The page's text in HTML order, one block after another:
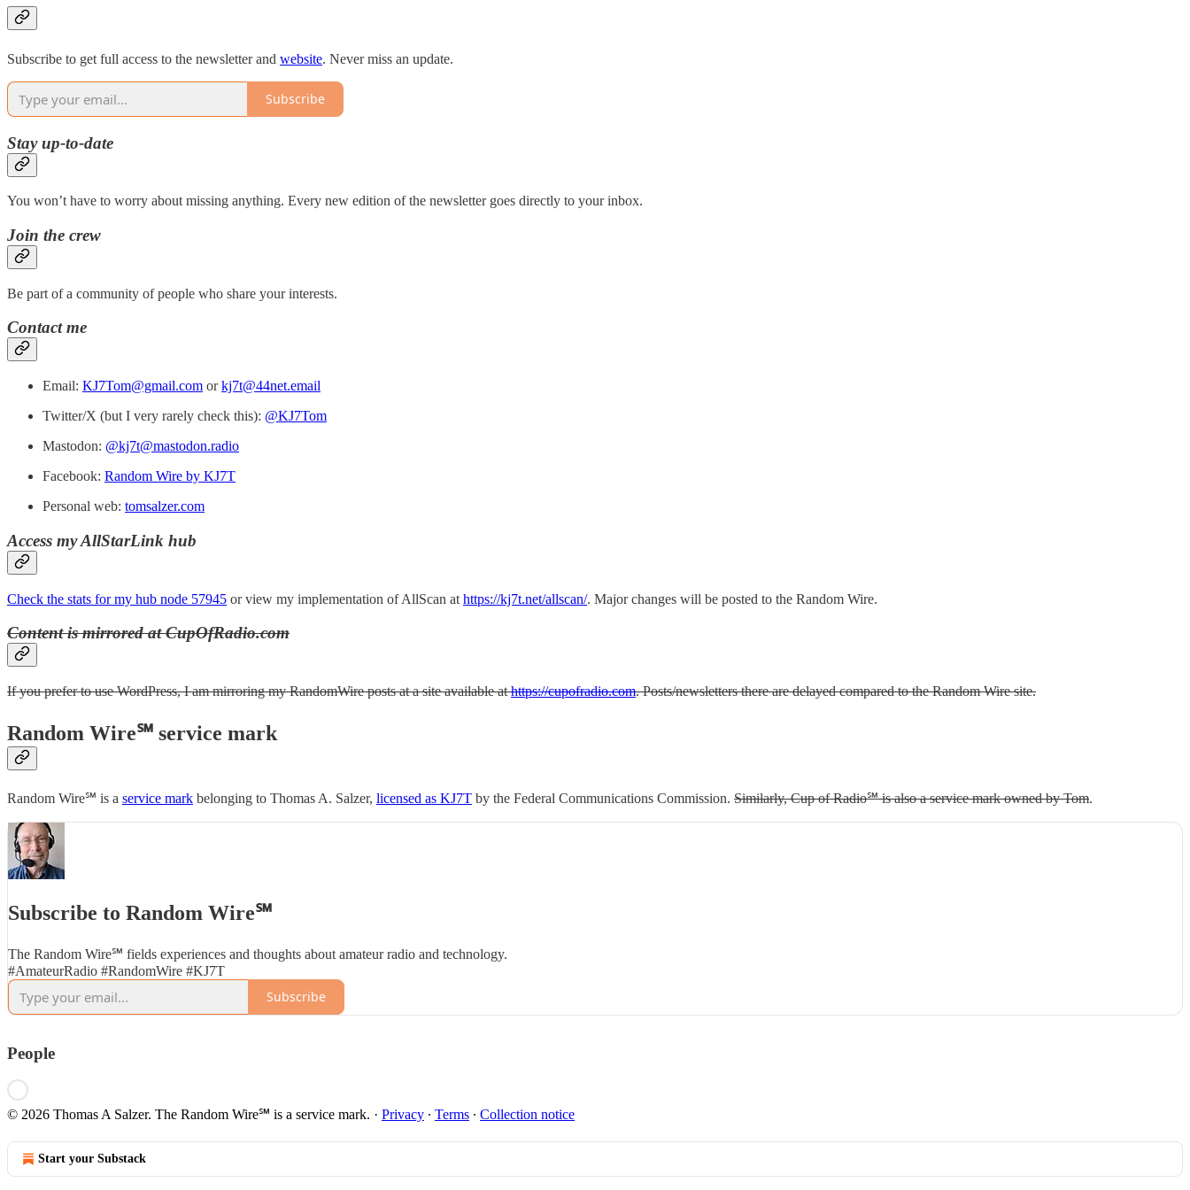
Subscribe to get full access to the newsletter and website. Never miss an update.
Subscribe
Stay up-to-date
You won’t have to worry about missing anything. Every new edition of the newsletter goes directly to your inbox.
Join the crew
Be part of a community of people who share your interests.
Contact me
Email: KJ7Tom@gmail.com orkj7t@44net.email
Twitter/X (but I very rarely check this): @KJ7Tom
Mastodon: @kj7t@mastodon.radio
Facebook: Random Wire by KJ7T
Personal web: tomsalzer.com
Access my AllStarLink hub
Check the stats for my hub node 57945 or view my implementation of AllScan at https://kj7t.net/allscan/. Major changes will be posted to the Random Wire.
Content is mirrored at CupOfRadio.com
If you prefer to use WordPress, I am mirroring my RandomWire posts at a site available athttps://cupofradio.com. Posts/newsletters there are delayed compared to the Random Wire site.
Random Wire℠ service mark
Random Wire℠ is a service mark belonging to Thomas A. Salzer, licensed as KJ7T by the Federal Communications Commission. Similarly, Cup of Radio℠ is also a service mark owned by Tom.
Subscribe to Random Wire℠
The Random Wire℠ fields experiences and thoughts about amateur radio and technology.
#AmateurRadio #RandomWire #KJ7T
Subscribe
People
© 2026 Thomas A Salzer. The Random Wire℠ is a service mark. · Privacy ∙ Terms ∙ Collection notice
Start your Substack